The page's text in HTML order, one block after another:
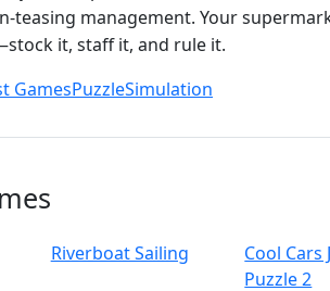
management. Your
it, staff it, and rule it.
GamesPuzzleSimulation
Riverboat Sailing
Cool Cars
Puzzle 2